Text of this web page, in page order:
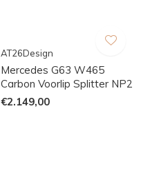
AT26Design
Mercedes G63 W465
Carbon Voorlip Splitter NP2
€2.149,00